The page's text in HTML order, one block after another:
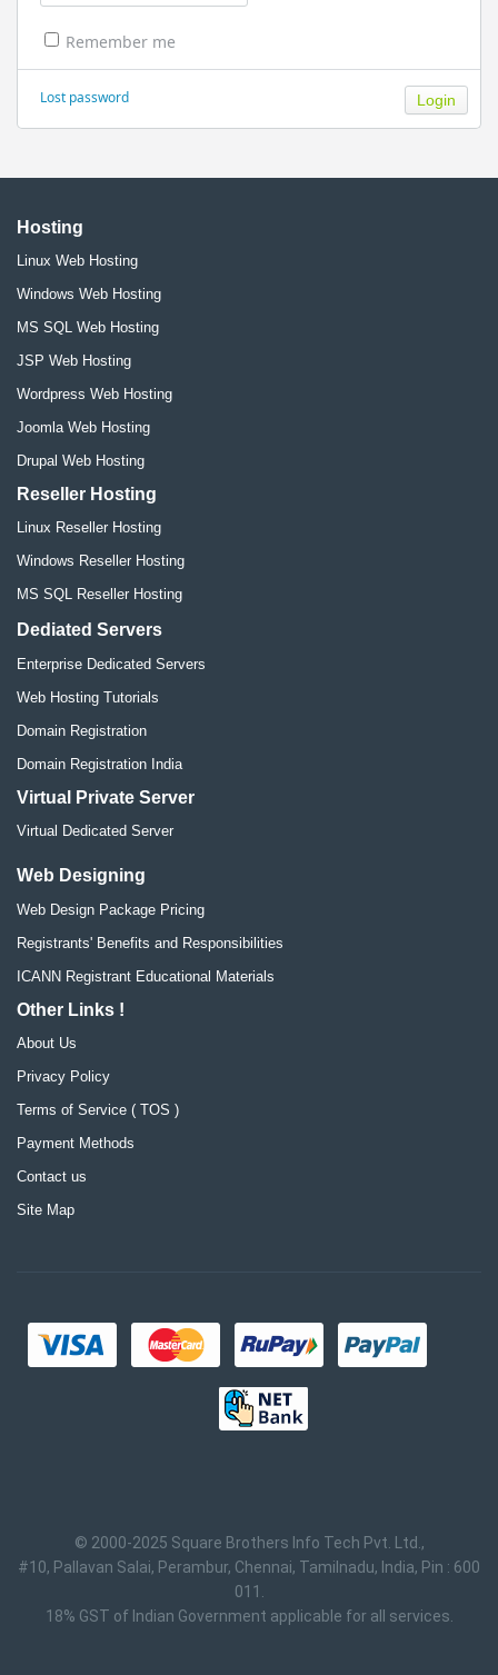
Remember me
Lost password
Hosting
Linux Web Hosting
Windows Web Hosting
MS SQL Web Hosting
JSP Web Hosting
Wordpress Web Hosting
Joomla Web Hosting
Drupal Web Hosting
Reseller Hosting
Linux Reseller Hosting
Windows Reseller Hosting
MS SQL Reseller Hosting
Dediated Servers
Enterprise Dedicated Servers
Web Hosting Tutorials
Domain Registration
Domain Registration India
Virtual Private Server
Virtual Dedicated Server
Web Designing
Web Design Package Pricing
Registrants' Benefits and Responsibilities
ICANN Registrant Educational Materials
Other Links !
About Us
Privacy Policy
Terms of Service ( TOS )
Payment Methods
Contact us
Site Map
© 2000-2025 Square Brothers Info Tech Pvt. Ltd.,
#10, Pallavan Salai, Perambur, Chennai, Tamilnadu, India, Pin : 600
011.
18% GST of Indian Government applicable for all services.